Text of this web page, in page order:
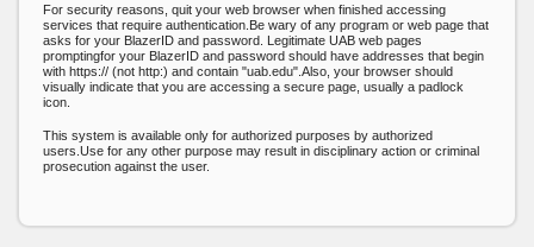
For security reasons, quit your web browser when finished accessing
services that require authentication.Be wary of any program or web page that
asks for your BlazerID and password. Legitimate UAB web pages
promptingfor your BlazerID and password should have addresses that begin
with https:// (not http:) and contain "uab.edu".Also, your browser should
visually indicate that you are accessing a secure page, usually a padlock
icon.
This system is available only for authorized purposes by authorized
users.Use for any other purpose may result in disciplinary action or criminal
prosecution against the user.